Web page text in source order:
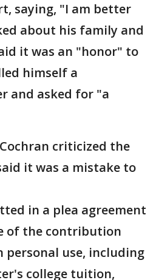
saying, "I am better
about his family and
it was an "honor" to
himself a
and asked for "a
criticized the
it was a mistake to
in a plea agreement
of the contribution
personal use, including
college tuition,